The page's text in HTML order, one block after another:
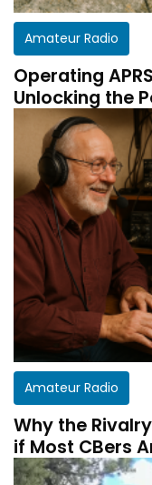
Amateur Radio
Operating
Unlocking the
Amateur Radio
Why the
if Most CBers